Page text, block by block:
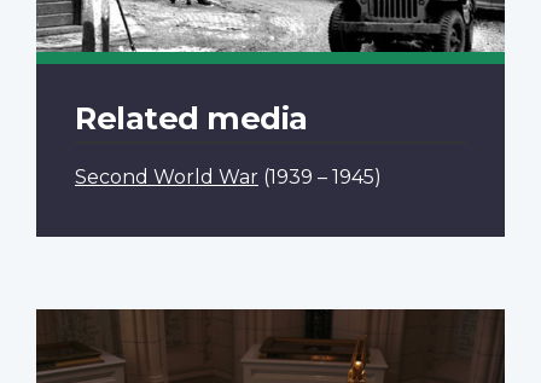
Related media
Second World War (1939 – 1945)